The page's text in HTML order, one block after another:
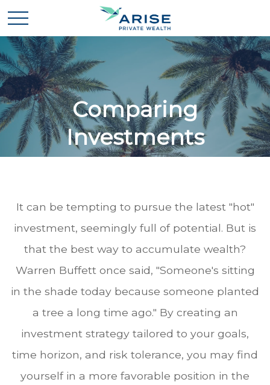
Comparing
Investments
It can be tempting to pursue the latest "hot"
investment, seemingly full of potential. But is
that the best way to accumulate wealth?
Warren Buffett once said, "Someone's sitting
in the shade today because someone planted
a tree a long time ago." By creating an
investment strategy tailored to your goals,
time horizon, and risk tolerance, you may find
yourself in a more favorable position in the